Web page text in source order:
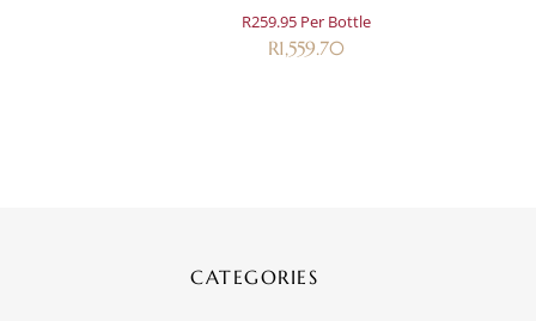
R259.95 Per Bottle
R1,559.70
CATEGORIES